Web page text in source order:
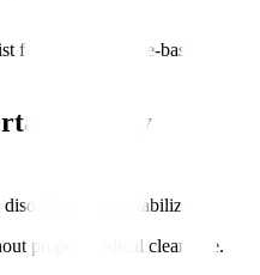
for accurate tissue-based
Biopsy
unless stabilized.
proper medical clearance.